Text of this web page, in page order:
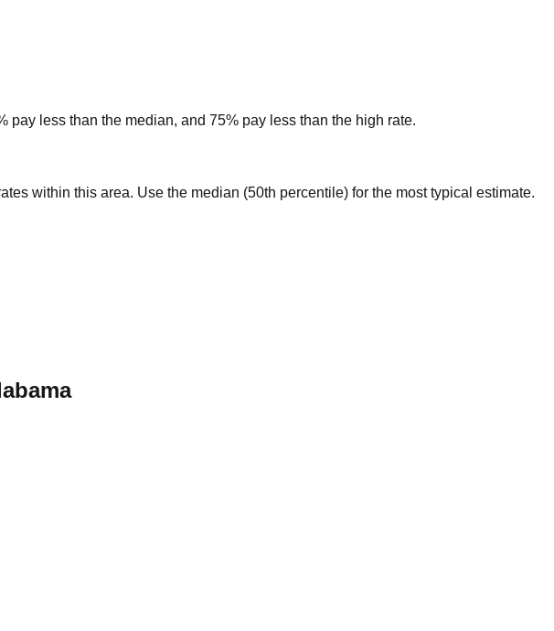
less than the median, and 75% pay less than the high rate.
within this area. Use the median (50th percentile) for the most typical estimate.